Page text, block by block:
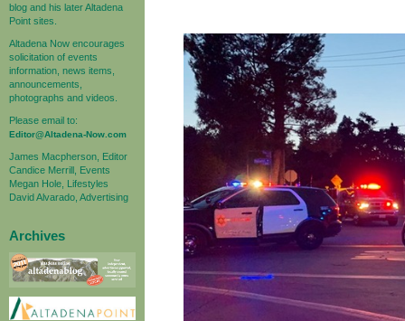
blog and his later Altadena
Point sites.
Altadena Now encourages
solicitation of events
information, news items,
announcements,
photographs and videos.
Please email to:
Editor@Altadena-Now.com
James Macpherson, Editor
Candice Merrill, Events
Megan Hole, Lifestyles
David Alvarado, Advertising
Archives